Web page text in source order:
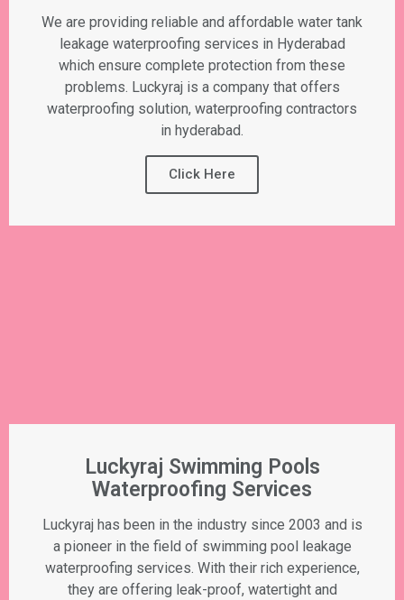
We are providing reliable and affordable water tank
leakage waterproofing services in Hyderabad
which ensure complete protection from these
problems. Luckyraj is a company that offers
waterproofing solution, waterproofing contractors
in hyderabad.
Click Here
Luckyraj Swimming Pools
Waterproofing Services
Luckyraj has been in the industry since 2003 and is
a pioneer in the field of swimming pool leakage
waterproofing services. With their rich experience,
they are offering leak-proof, watertight and